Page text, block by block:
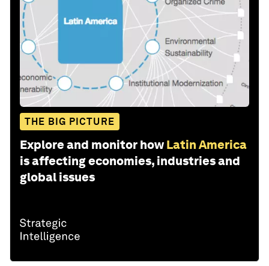
THE BIG PICTURE
Explore and monitor how Latin America
is affecting economies, industries and
global issues